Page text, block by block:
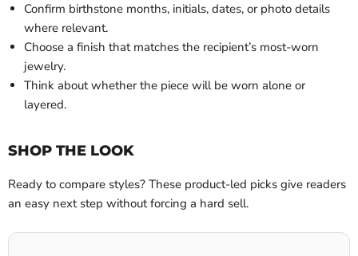
Confirm birthstone months, initials, dates, or photo details
where relevant.
Choose a finish that matches the recipient’s most-worn
jewelry.
Think about whether the piece will be worn alone or
layered.
SHOP THE LOOK
Ready to compare styles? These product-led picks give readers
an easy next step without forcing a hard sell.